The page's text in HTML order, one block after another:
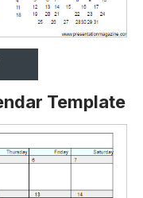
Template